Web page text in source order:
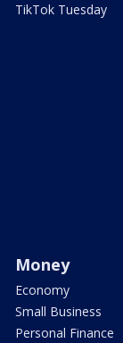
TikTok Tuesday
Money
Economy
Small Business
Personal Finance